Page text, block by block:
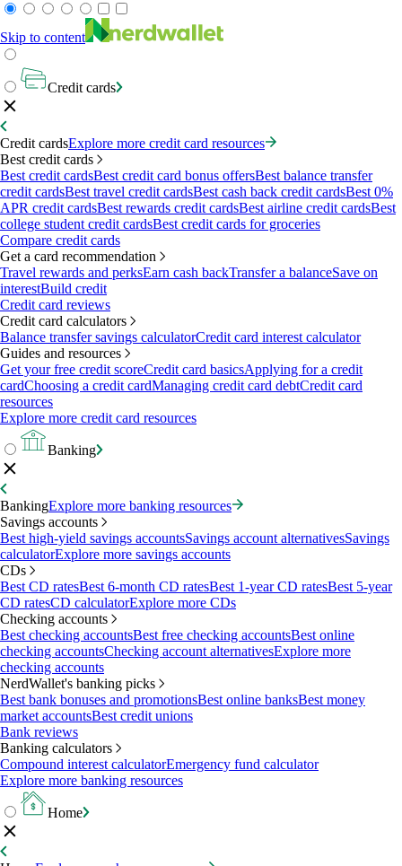
Skip to content
Credit cards
Credit cardsExplore more credit card resources
Best credit cards
Best credit cardsBest credit card bonus offersBest balance transfer
credit cardsBest travel credit cardsBest cash back credit cardsBest 0%
APR credit cardsBest rewards credit cardsBest airline credit cardsBest
college student credit cardsBest credit cards for groceries
Compare credit cards
Get a card recommendation
Travel rewards and perksEarn cash backTransfer a balanceSave on
interestBuild credit
Credit card reviews
Credit card calculators
Balance transfer savings calculatorCredit card interest calculator
Guides and resources
Get your free credit scoreCredit card basicsApplying for a credit
cardChoosing a credit cardManaging credit card debtCredit card
resources
Explore more credit card resources
Banking
BankingExplore more banking resources
Savings accounts
Best high-yield savings accountsSavings account alternativesSavings
calculatorExplore more savings accounts
CDs
Best CD ratesBest 6-month CD ratesBest 1-year CD ratesBest 5-year
CD ratesCD calculatorExplore more CDs
Checking accounts
Best checking accountsBest free checking accountsBest online
checking accountsChecking account alternativesExplore more
checking accounts
NerdWallet's banking picks
Best bank bonuses and promotionsBest online banksBest money
market accountsBest credit unions
Bank reviews
Banking calculators
Compound interest calculatorEmergency fund calculator
Explore more banking resources
Home